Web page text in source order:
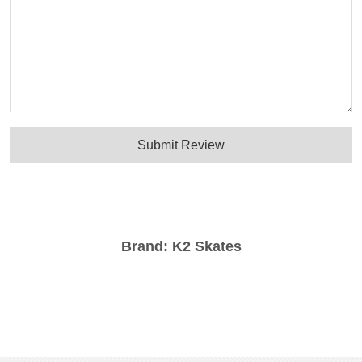
Brand: K2 Skates
Submit Review